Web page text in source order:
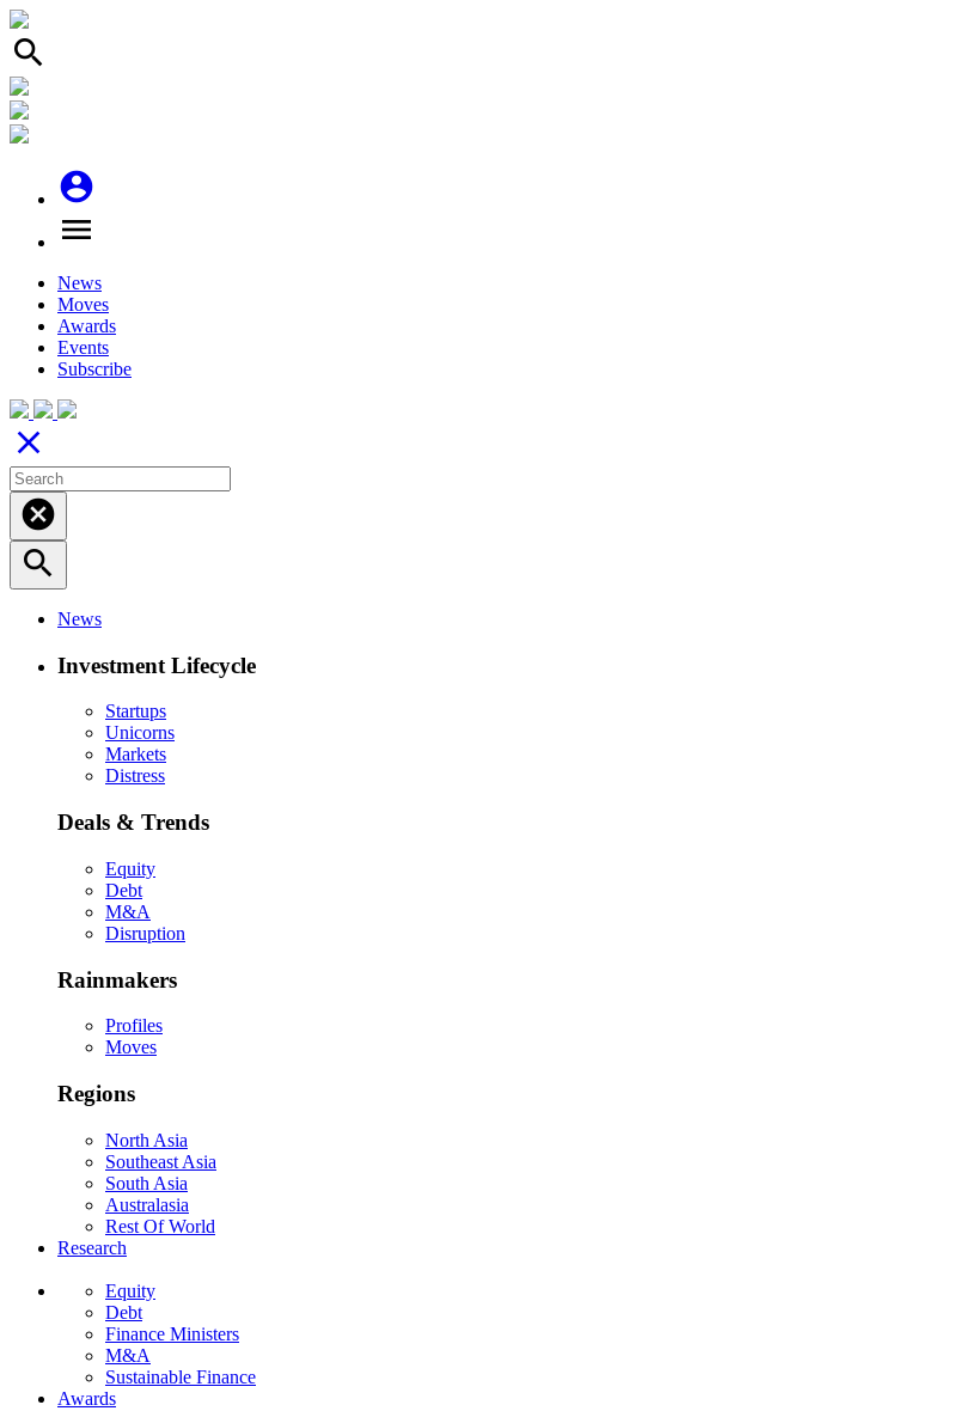
search
account_circle
menu
News
Moves
Awards
Events
Subscribe
close
cancel
search
News
Investment Lifecycle
Startups
Unicorns
Markets
Distress
Deals & Trends
Equity
Debt
M&A
Disruption
Rainmakers
Profiles
Moves
Regions
North Asia
Southeast Asia
South Asia
Australasia
Rest Of World
Research
Equity
Debt
Finance Ministers
M&A
Sustainable Finance
Awards